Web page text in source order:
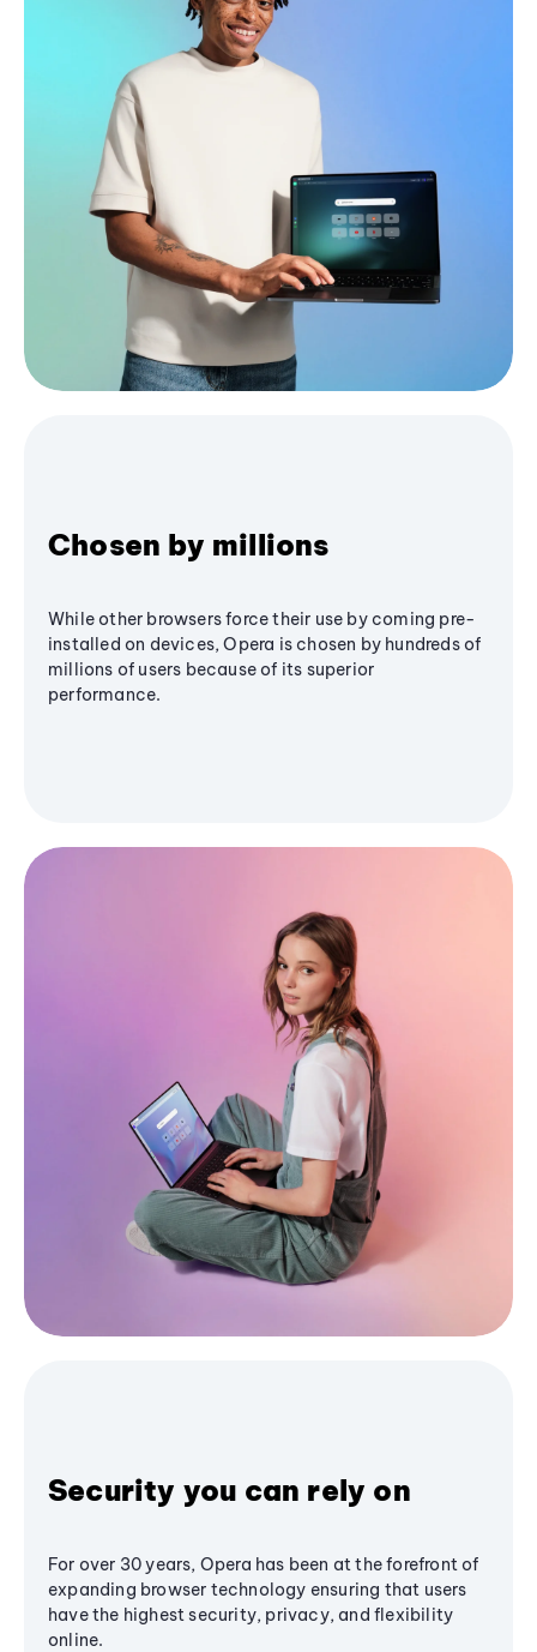
Chosen by millions
While other browsers force their use by coming pre-
installed on devices, Opera is chosen by hundreds of
millions of users because of its superior
performance.
Security you can rely on
For over 30 years, Opera has been at the forefront of
expanding browser technology ensuring that users
have the highest security, privacy, and flexibility
online.